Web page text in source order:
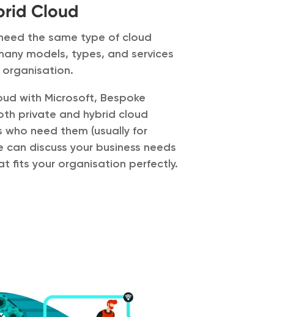
Cloud
the same type of cloud
models, types, and services
with Microsoft, Bespoke
private and hybrid cloud
who need them (usually for
discuss your business needs
fits your organisation perfectly.